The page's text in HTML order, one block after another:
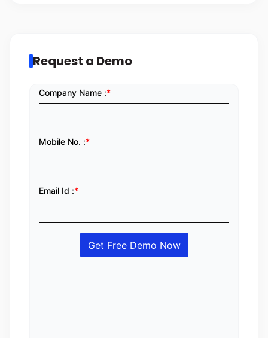
Request a Demo